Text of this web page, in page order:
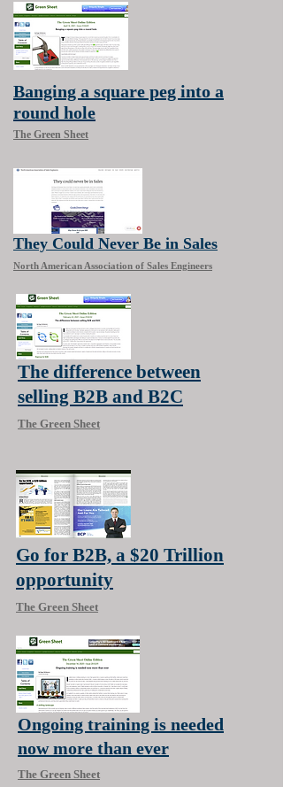
Banging a square peg into a
round hole
The Green Sheet
They Could Never Be in Sales
North American Association of Sales Engineers
The difference between
selling B2B and B2C
The Green Sheet
Go for B2B, a $20 Trillion
opportunity
The Green Sheet
Ongoing training is needed
now more than ever
The Green Sheet